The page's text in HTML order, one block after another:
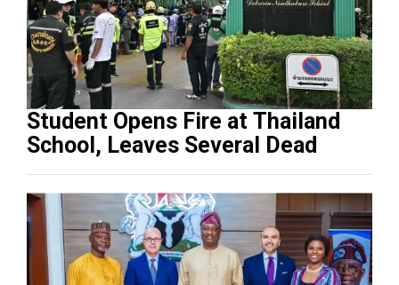
Student Opens Fire at Thailand
School, Leaves Several Dead